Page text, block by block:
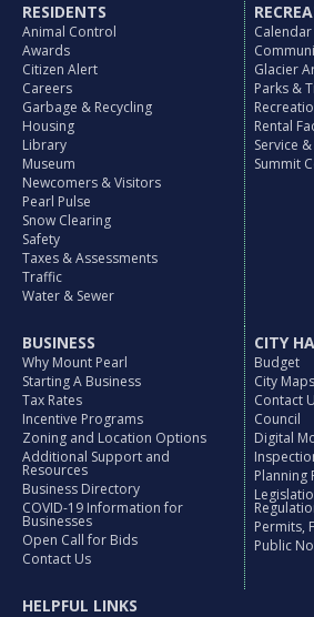
RESIDENTS
Animal Control
Awards
Citizen Alert
Careers
Garbage & Recycling
Housing
Library
Museum
Newcomers & Visitors
Pearl Pulse
Snow Clearing
Safety
Taxes & Assessments
Traffic
Water & Sewer
Glacier
Parks &
Rental
Service
Summit
BUSINESS
Why Mount Pearl
Starting A Business
Tax Rates
Incentive Programs
Zoning and Location Options
Additional Support and
Resources
Business Directory
COVID-19 Information for
Businesses
Open Call for Bids
Contact Us
CITY
Budget
City Maps
Contact
Council
Digital
Planning
Permits,
Public
HELPFUL LINKS